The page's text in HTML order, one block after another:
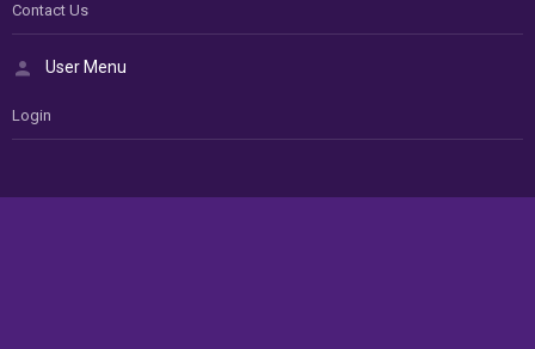
Contact Us
User Menu
Login